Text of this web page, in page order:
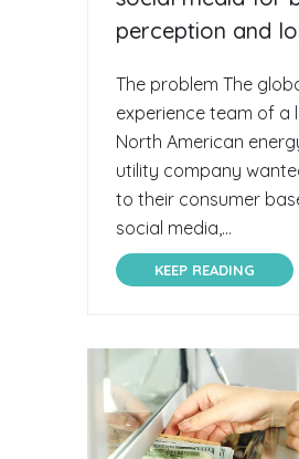
perception and
The problem The
experience team of a
North American
utility company
to their consumer
social media,...
KEEP READING